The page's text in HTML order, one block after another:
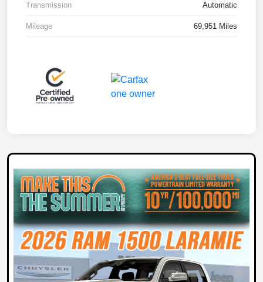
Transmission Automatic
Mileage 69,951 Miles